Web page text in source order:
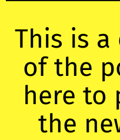
This is
of the
here to
the